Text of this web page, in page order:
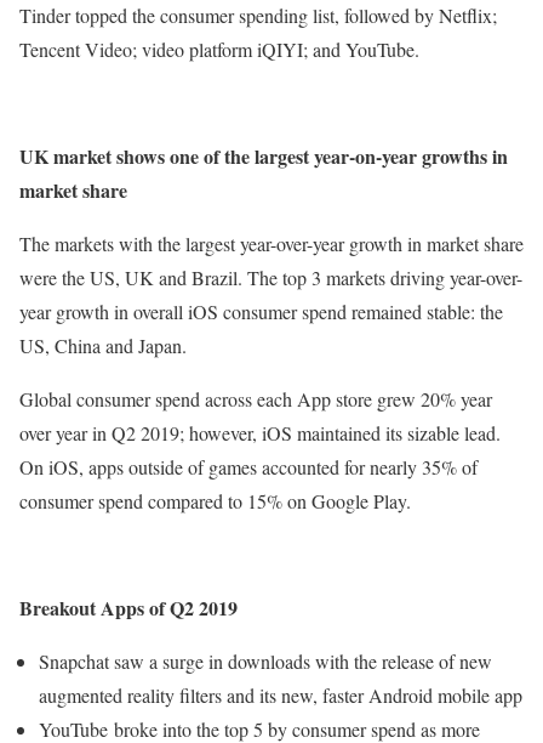
Tinder topped the consumer spending list, followed by Netflix;
Tencent Video; video platform iQIYI; and YouTube.
UK market shows one of the largest year-on-year growths in
market share
The markets with the largest year-over-year growth in market share
were the US, UK and Brazil. The top 3 markets driving year-over-
year growth in overall iOS consumer spend remained stable: the
US, China and Japan.
Global consumer spend across each App store grew 20% year
over year in Q2 2019; however, iOS maintained its sizable lead.
On iOS, apps outside of games accounted for nearly 35% of
consumer spend compared to 15% on Google Play.
Breakout Apps of Q2 2019
Snapchat saw a surge in downloads with the release of new
augmented reality filters and its new, faster Android mobile app
YouTube broke into the top 5 by consumer spend as more